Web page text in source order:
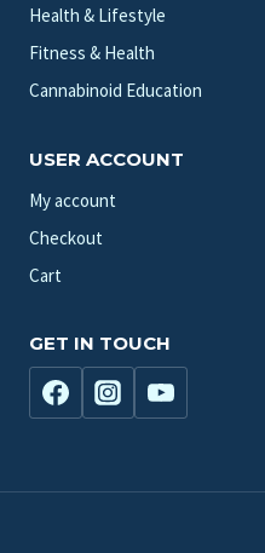
Health & Lifestyle
Fitness & Health
Cannabinoid Education
USER ACCOUNT
My account
Checkout
Cart
GET IN TOUCH